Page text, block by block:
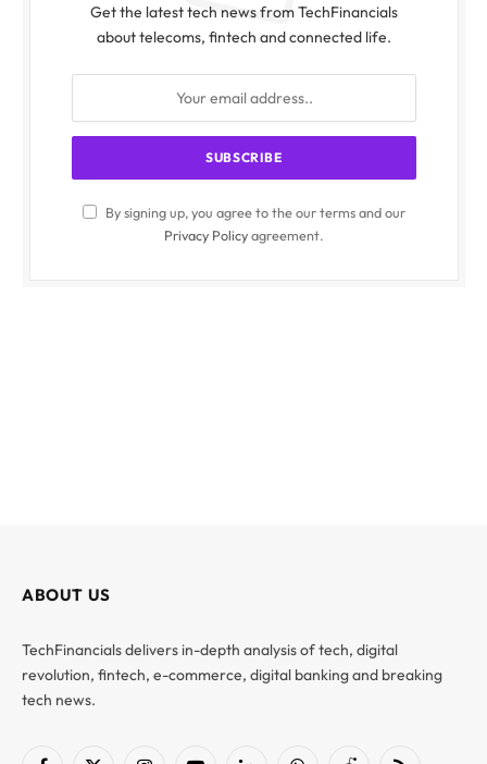
Get the latest tech news from TechFinancials
about telecoms, fintech and connected life.
By signing up, you agree to the our terms and our
Privacy Policyagreement.
ABOUT US
TechFinancials delivers in-depth analysis of tech, digital
revolution, fintech, e-commerce, digital banking and breaking
tech news.